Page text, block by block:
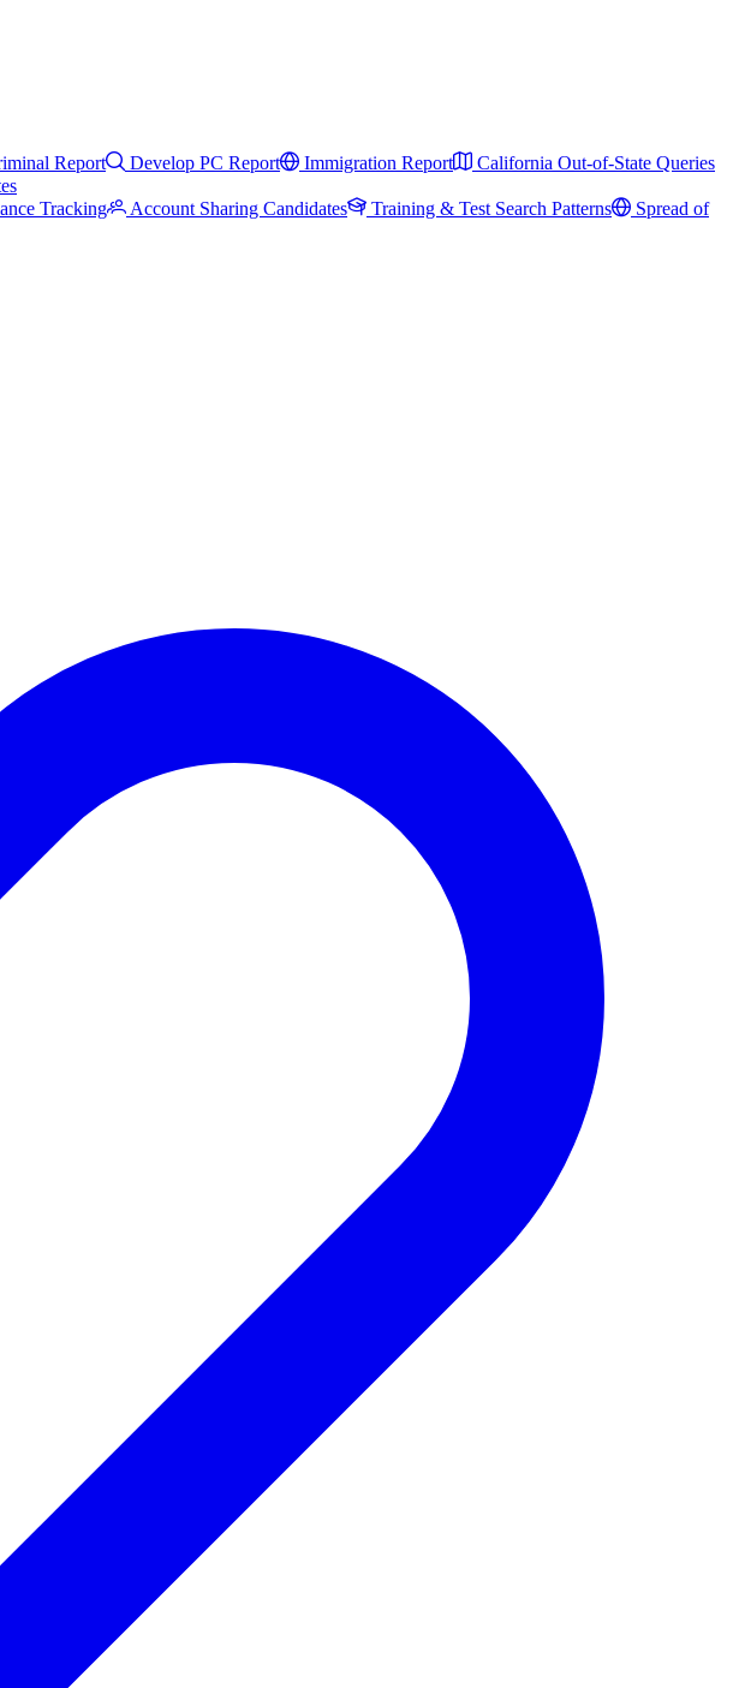
Report Develop PC Report Immigration Report
California Out-of-State Queries
Tracking Account Sharing Candidates Training & Test Search Patterns
Spread of